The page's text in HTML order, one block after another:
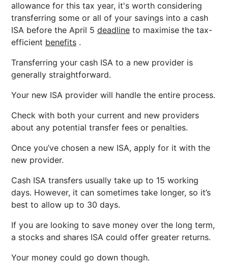
allowance for this tax year, it's worth considering
transferring some or all of your savings into a cash
ISA before the April 5 deadline to maximise the tax-
efficient benefits .
Transferring your cash ISA to a new provider is
generally straightforward.
Your new ISA provider will handle the entire process.
Check with both your current and new providers
about any potential transfer fees or penalties.
Once you’ve chosen a new ISA, apply for it with the
new provider.
Cash ISA transfers usually take up to 15 working
days. However, it can sometimes take longer, so it’s
best to allow up to 30 days.
If you are looking to save money over the long term,
a stocks and shares ISA could offer greater returns.
Your money could go down though.